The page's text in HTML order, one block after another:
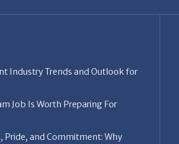
Pride, and Commitment: Why
Brands Choose Patrice &